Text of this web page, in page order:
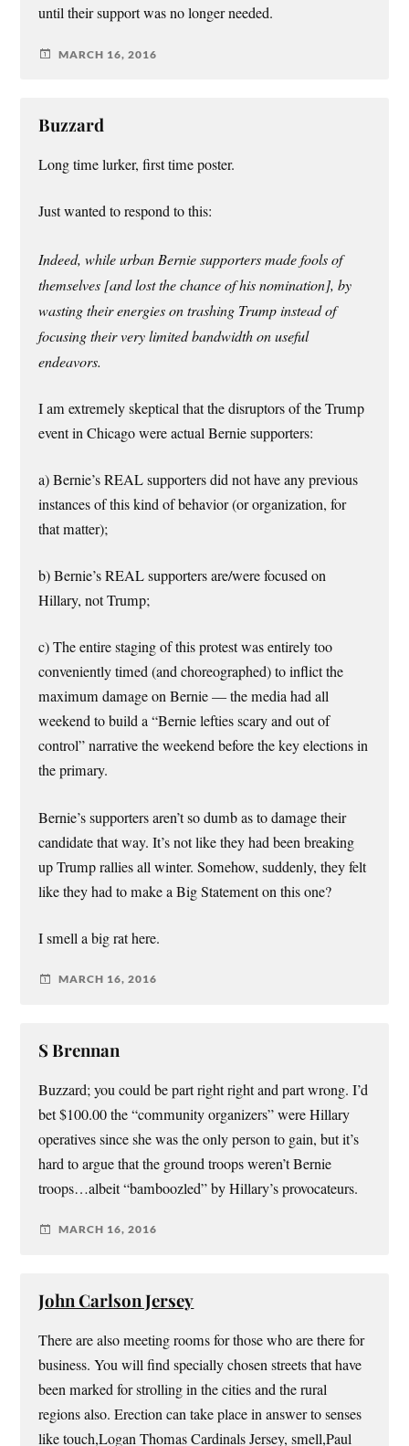
until their support was no longer needed.
MARCH 16, 2016
Buzzard
Long time lurker, first time poster.
Just wanted to respond to this:
Indeed, while urban Bernie supporters made fools of
themselves [and lost the chance of his nomination], by
wasting their energies on trashing Trump instead of
focusing their very limited bandwidth on useful
endeavors.
I am extremely skeptical that the disruptors of the Trump
event in Chicago were actual Bernie supporters:
a) Bernie’s REAL supporters did not have any previous
instances of this kind of behavior (or organization, for
that matter);
b) Bernie’s REAL supporters are/were focused on
Hillary, not Trump;
c) The entire staging of this protest was entirely too
conveniently timed (and choreographed) to inflict the
maximum damage on Bernie — the media had all
weekend to build a “Bernie lefties scary and out of
control” narrative the weekend before the key elections in
the primary.
Bernie’s supporters aren’t so dumb as to damage their
candidate that way. It’s not like they had been breaking
up Trump rallies all winter. Somehow, suddenly, they felt
like they had to make a Big Statement on this one?
I smell a big rat here.
MARCH 16, 2016
S Brennan
Buzzard; you could be part right right and part wrong. I’d
bet $100.00 the “community organizers” were Hillary
operatives since she was the only person to gain, but it’s
hard to argue that the ground troops weren’t Bernie
troops…albeit “bamboozled” by Hillary’s provocateurs.
MARCH 16, 2016
John Carlson Jersey
There are also meeting rooms for those who are there for
business. You will find specially chosen streets that have
been marked for strolling in the cities and the rural
regions also. Erection can take place in answer to senses
like touch,Logan Thomas Cardinals Jersey, smell,Paul